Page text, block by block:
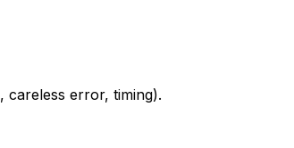
careless error, timing).